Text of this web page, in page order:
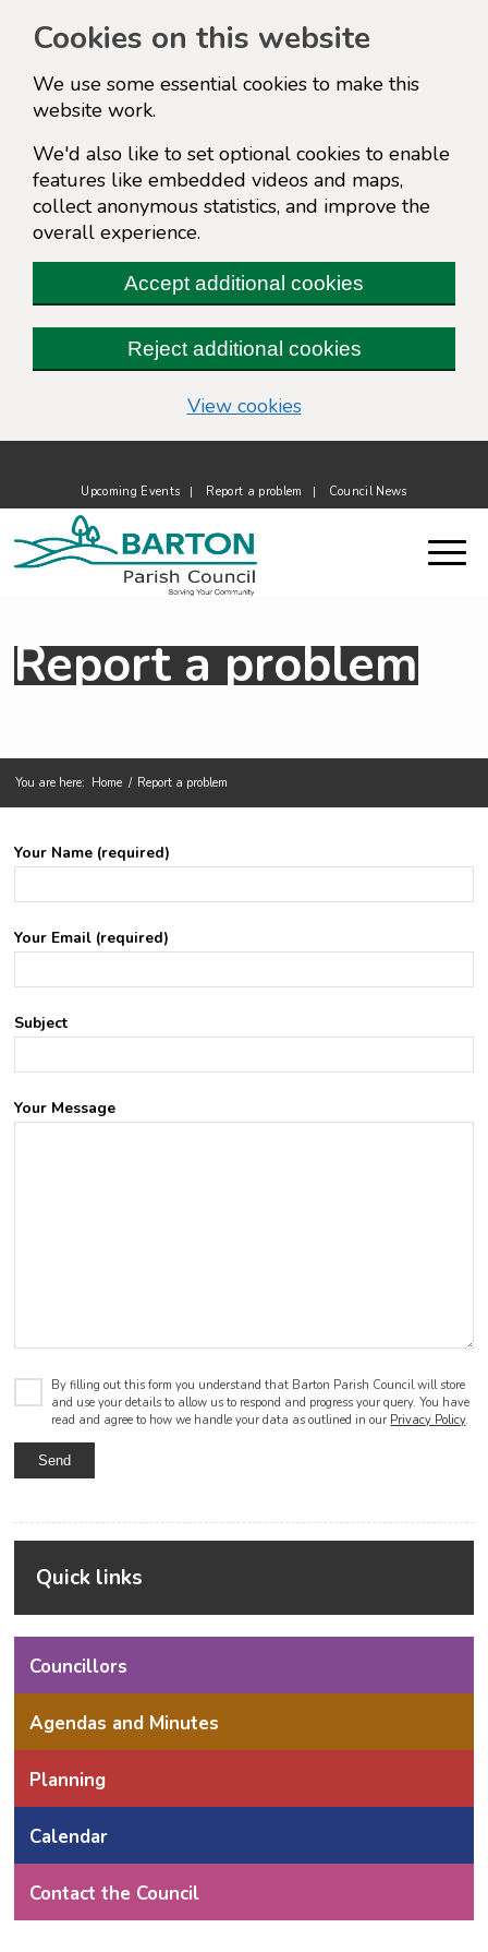
Cookies on this website
We use some essential cookies to make this
website work.
We'd also like to set optional cookies to enable
features like embedded videos and maps,
collect anonymous statistics, and improve the
overall experience.
Accept additional cookies
Reject additional cookies
View cookies(change your cookie
Upcoming Events Report a problem Council News
Report a problem
You are here: Home / Report a problem
Your Name (required)
Your Email (required)
Subject
Your Message
By filling out this form you understand that Barton Parish Council will store
and use your details to allow us to respond and progress your query. You have
read and agree to how we handle your data as outlined in our Privacy Policy.
Quick links
Councillors
Agendas and Minutes
Planning
Calendar
Contact the Council